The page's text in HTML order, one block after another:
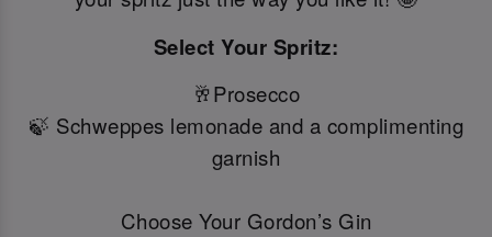
Select Your Spritz:
🥂Prosecco
🍃 Schweppes lemonade and a complimenting
garnish
Choose Your Gordon’s Gin